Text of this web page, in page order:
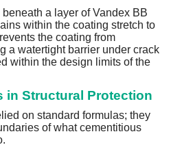
a layer of Vandex BB
within the coating stretch to
the coating from
a watertight barrier under crack
within the design limits of the
in Structural Protection
on standard formulas; they
of what cementitious